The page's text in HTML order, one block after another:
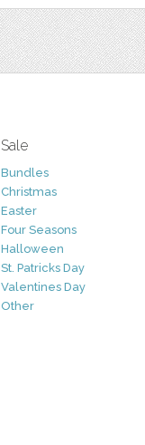
Sale
Bundles
Christmas
Easter
Four Seasons
Halloween
St. Patricks Day
Valentines Day
Other